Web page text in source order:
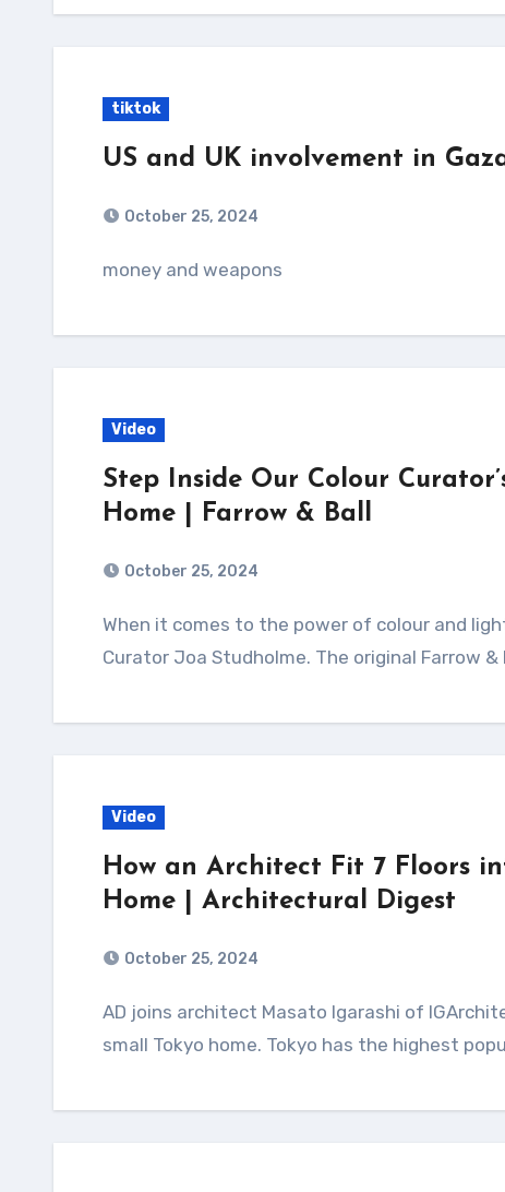
tiktok
US and UK involvement in
October 25, 2024
money and weapons
Video
Step Inside Our Colour
Home | Farrow & Ball
October 25, 2024
When it comes to the power of colour and light, no one is more passionate than Colour
Curator Joa Studholme. The original Farrow
Video
How an Architect Fit 7 Floors
Home | Architectural Digest
October 25, 2024
AD joins architect Masato Igarashi of IGArchitects to see how he makes the most of his
small Tokyo home. Tokyo has the highest